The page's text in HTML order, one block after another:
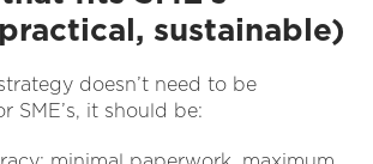
sustainable)
doesn’t need to be
SME’s, it should be: